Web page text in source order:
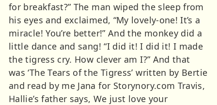
for breakfast?” The man wiped the sleep from
his eyes and exclaimed, “My lovely-one! It’s a
miracle! You’re better!” And the monkey did a
little dance and sang! “I did it! I did it! I made
the tigress cry. How clever am I?” And that
was ‘The Tears of the Tigress’ written by Bertie
and read by me Jana for Storynory.com Travis,
Hallie’s father says, We just love your